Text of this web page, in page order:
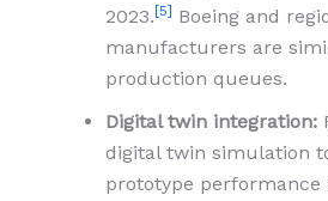
2023. [5] Boeing and
manufacturers are
production queues.
Digital twin integration:
digital twin simulation
prototype performance